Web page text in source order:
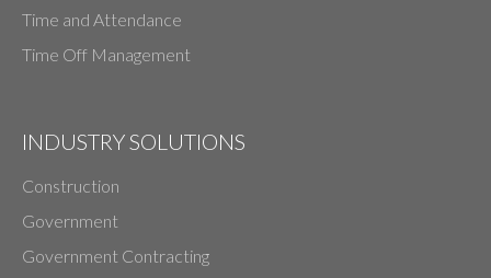
Time and Attendance
Time Off Management
INDUSTRY SOLUTIONS
Construction
Government
Government Contracting